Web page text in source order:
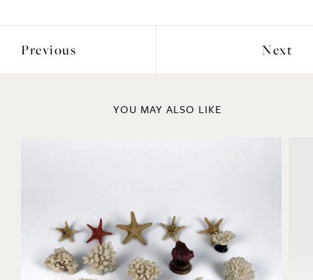
Previous Next
YOU MAY ALSO LIKE